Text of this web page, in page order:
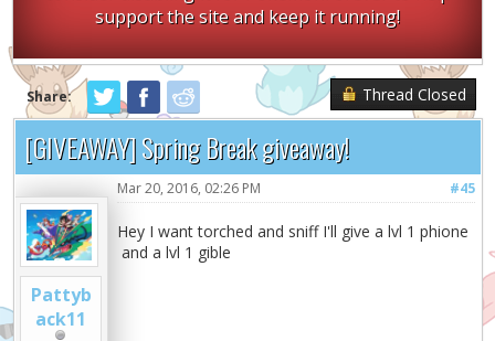
support the site and keep it running!
Share: Thread Closed
[GIVEAWAY] Spring Break giveaway!
Pattyb
ack11
#45
Mar 20, 2016, 02:26 PM
Hey I want torched and sniff I'll give a lvl 1 phione
and a lvl 1 gible